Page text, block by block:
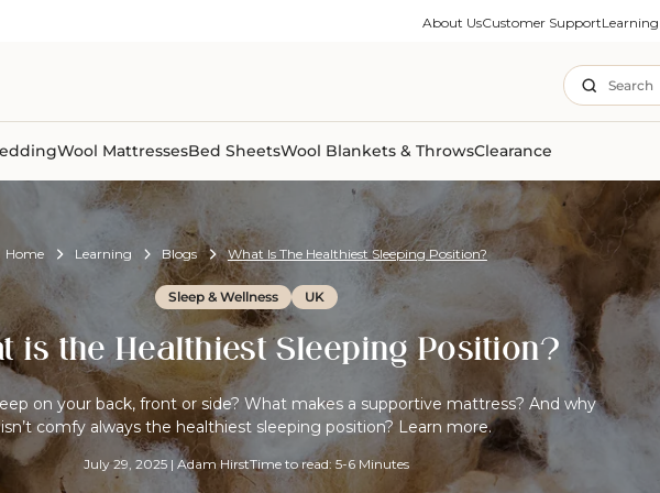
About UsCustomer Support
Search
Wool MattressesBed SheetsWool Blankets & ThrowsClearance
Home Learning Blogs What Is The Healthiest Sleeping Position?
Sleep & Wellness UK
is the Healthiest Sleeping Position?
on your back, front or side? What makes a supportive mattress? And why
isn’t comfy always the healthiest sleeping position? Learn more.
July 29, 2025 | Adam HirstTime to read: 5-6 Minutes